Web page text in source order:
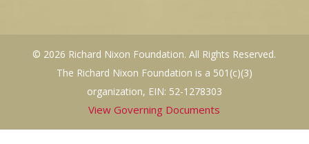
© 2026 Richard Nixon Foundation. All Rights Reserved.
The Richard Nixon Foundation is a 501(c)(3)
organization, EIN: 52-1278303
View Governing Documents